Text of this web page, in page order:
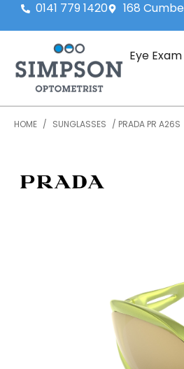
0141 779 1420 168
Eye Exam
HOME / SUNGLASSES / PRADA PR A26S